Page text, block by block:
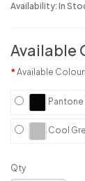
Availability: In
Available
Available
Cool
Qty